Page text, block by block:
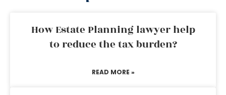
How Estate Planning lawyer help
to reduce the tax burden?
READ MORE »